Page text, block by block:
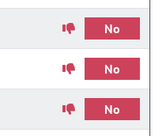
No
No
No